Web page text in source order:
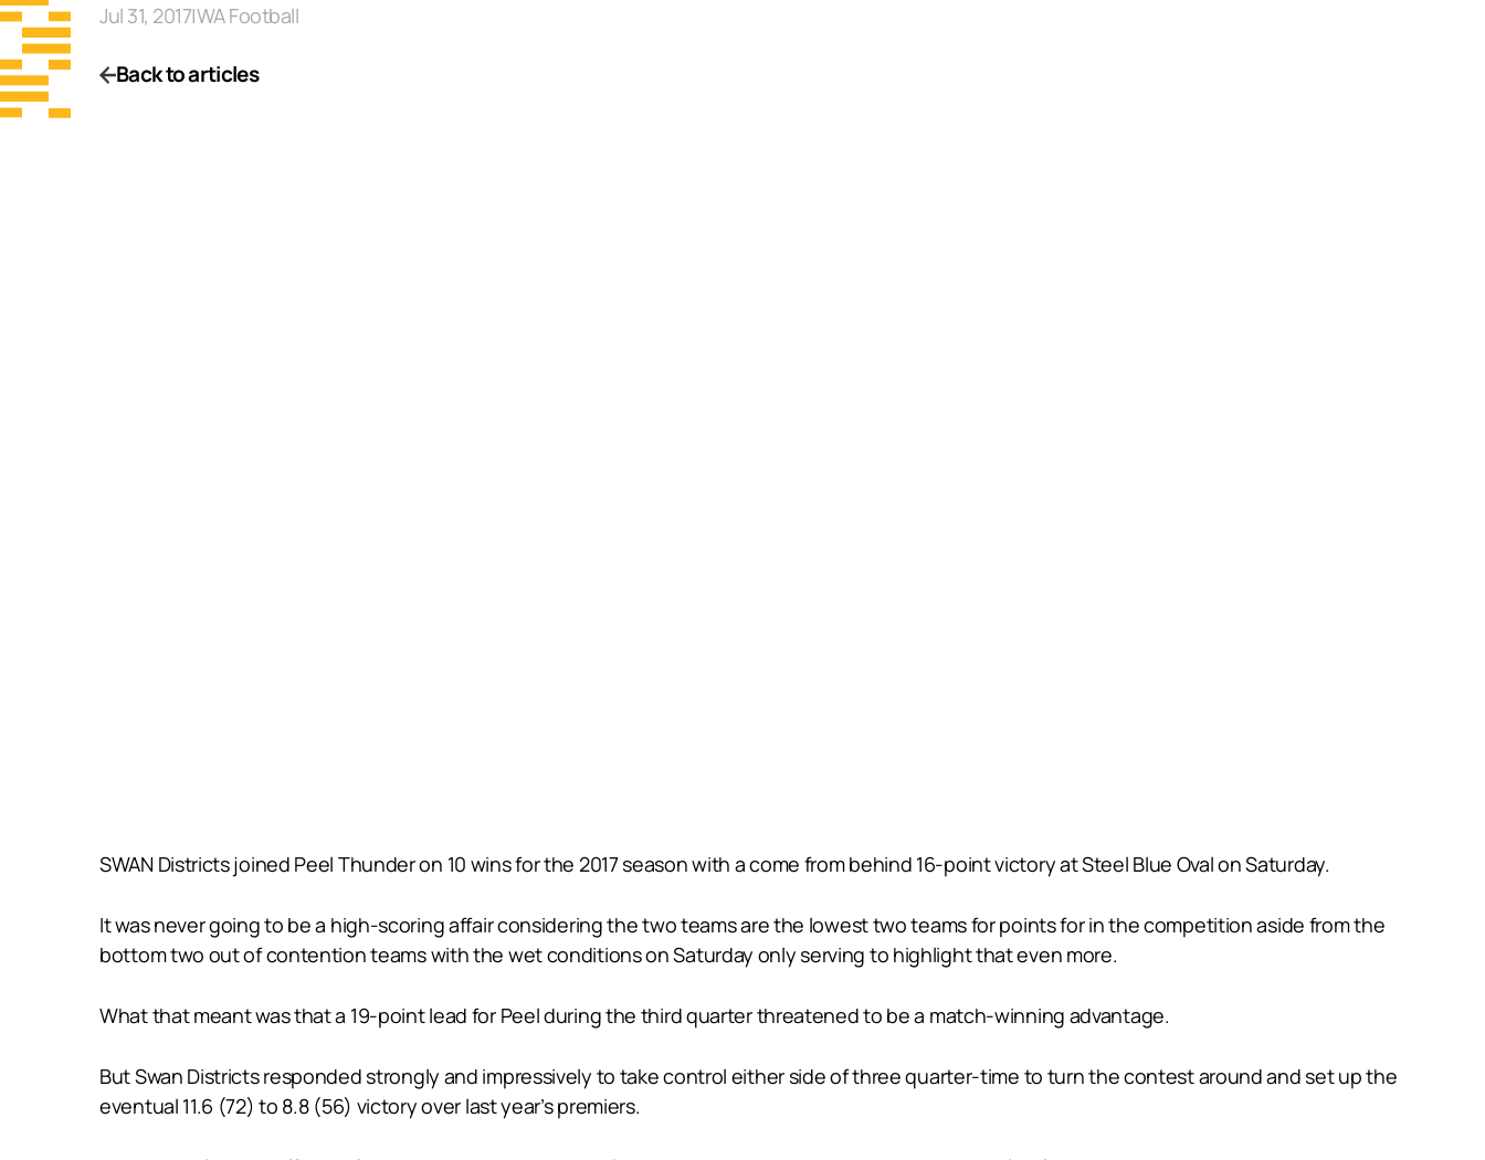
Jul 31, 2017|WA Football
Back to articles
SWAN Districts joined Peel Thunder on 10 wins for the 2017 season with a come from behind 16-point victory at Steel Blue Oval on Saturday.
It was never going to be a high-scoring affair considering the two teams are the lowest two teams for points for in the competition aside from the
bottom two out of contention teams with the wet conditions on Saturday only serving to highlight that even more.
What that meant was that a 19-point lead for Peel during the third quarter threatened to be a match-winning advantage.
But Swan Districts responded strongly and impressively to take control either side of three quarter-time to turn the contest around and set up the
eventual 11.6 (72) to 8.8 (56) victory over last year’s premiers.